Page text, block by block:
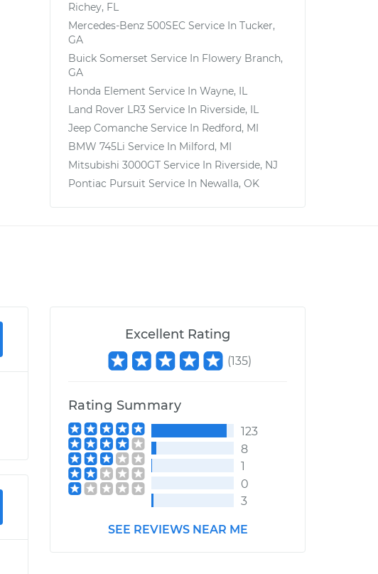
Richey, FL
Mercedes-Benz 500SEC Service In Tucker,
GA
Buick Somerset Service In Flowery Branch,
GA
Honda Element Service In Wayne, IL
Land Rover LR3 Service In Riverside, IL
Jeep Comanche Service In Redford, MI
BMW 745Li Service In Milford, MI
Mitsubishi 3000GT Service In Riverside, NJ
Pontiac Pursuit Service In Newalla, OK
Excellent Rating
(135)
Rating Summary
123
8
1
0
3
SEE REVIEWS NEAR ME